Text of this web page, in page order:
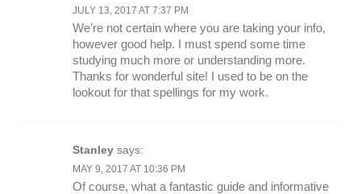
JULY 13, 2017 AT 7:37 PM
We’re not certain where you are taking your info,
however good help. I must spend some time
studying much more or understanding more.
Thanks for wonderful site! I used to be on the
lookout for that spellings for my work.
Stanley says:
MAY 9, 2017 AT 10:36 PM
Of course, what a fantastic guide and informative